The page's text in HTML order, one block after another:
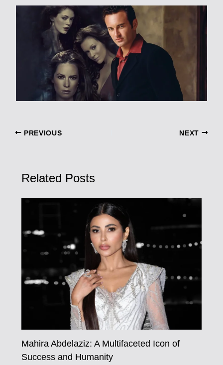
PREVIOUS NEXT
Related Posts
Mahira Abdelaziz: A Multifaceted Icon of
Success and Humanity